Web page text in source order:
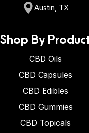
Austin, TX
Shop By
CBD Oils
CBD Capsules
CBD Edibles
CBD Gummies
CBD Topicals